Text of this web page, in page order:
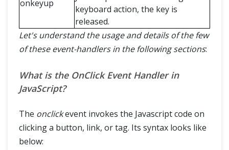
onkeyup
keyboard action, the key is
released.
Let's understand the usage and details of the few
of these event-handlers in the following sections:
What is the OnClick Event Handler in
JavaScript?
The onclickevent invokes the Javascript code on
clicking a button, link, or tag. Its syntax looks like
below: